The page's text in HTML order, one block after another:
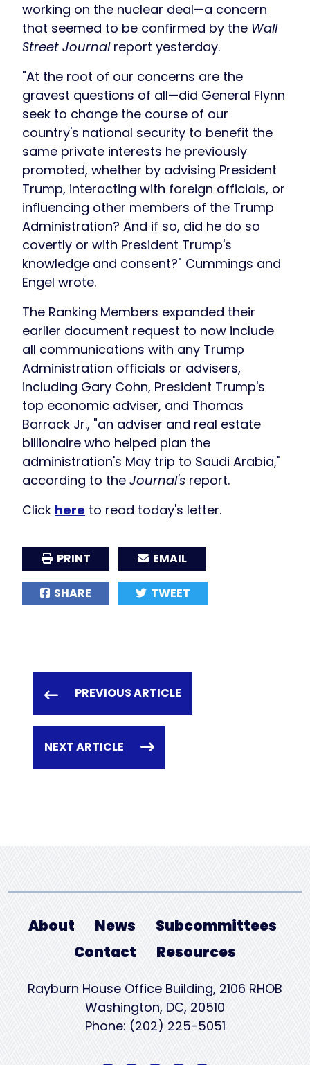
working on the nuclear deal—a concern
that seemed to be confirmed by the Wall
Street Journal report yesterday.
"At the root of our concerns are the
gravest questions of all—did General Flynn
seek to change the course of our
country's national security to benefit the
same private interests he previously
promoted, whether by advising President
Trump, interacting with foreign officials, or
influencing other members of the Trump
Administration? And if so, did he do so
covertly or with President Trump's
knowledge and consent?" Cummings and
Engel wrote.
The Ranking Members expanded their
earlier document request to now include
all communications with any Trump
Administration officials or advisers,
including Gary Cohn, President Trump's
top economic adviser, and Thomas
Barrack Jr., "an adviser and real estate
billionaire who helped plan the
administration's May trip to Saudi Arabia,"
according to the Journal's report.
Click here to read today's letter.
PRINT EMAIL
SHARE TWEET
PREVIOUS ARTICLE
NEXT ARTICLE
About News
Subcommittees
Contact
Resources
Rayburn House Office Building, 2106 RHOB
Washington, DC, 20510
Phone: (202) 225-5051